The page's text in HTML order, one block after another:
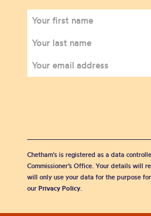
Chetham's is registered as a data
Commissioner’s Office. Your details will
will only use your data for the purpose
our Privacy Policy.